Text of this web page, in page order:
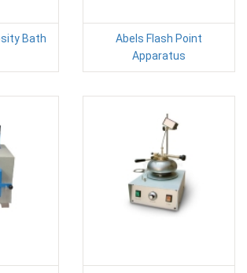
Bath
Abels Flash Point
Apparatus